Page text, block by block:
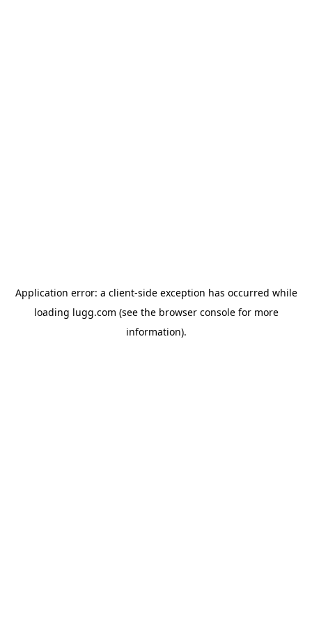
Application error: a client-side exception has occurred while
loading lugg.com (see the browser consolefor more
information).